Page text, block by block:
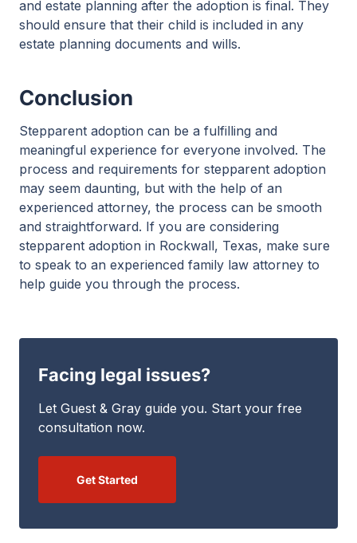
and estate planning after the adoption is final. They
should ensure that their child is included in any
estate planning documents and wills.
Conclusion
Stepparent adoption can be a fulfilling and
meaningful experience for everyone involved. The
process and requirements for stepparent adoption
may seem daunting, but with the help of an
experienced attorney, the process can be smooth
and straightforward. If you are considering
stepparent adoption in Rockwall, Texas, make sure
to speak to an experienced family law attorney to
help guide you through the process.
Facing legal issues?
Let Guest & Gray guide you. Start your free
consultation now.
Get Started